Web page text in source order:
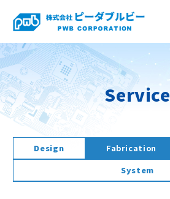
Service
Design Fabrication
System